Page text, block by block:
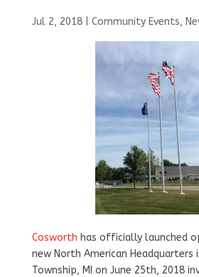
Jul 2, 2018| Community Events,
Cosworth has officially launched
new North American Headquarters
Township, MI on June 25th, 2018